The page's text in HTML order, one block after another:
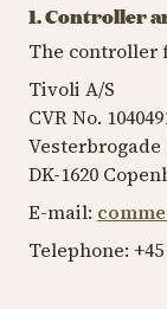
1. Controller
The controller
Tivoli A/S
CVR No.
Vesterbrogade
DK-1620
E-mail:
Telephone: +45